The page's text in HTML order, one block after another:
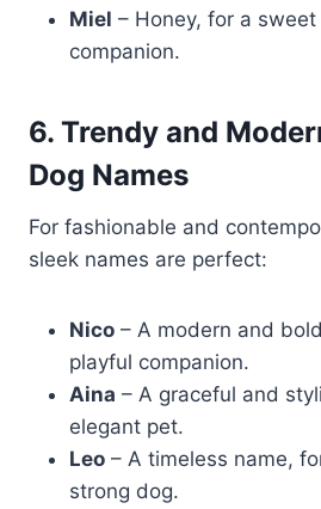
Miel – Honey, for a
companion.
6. Trendy and
Dog Names
For fashionable and
sleek names are perfect:
Nico – A modern and
playful companion.
Aina – A graceful and
elegant pet.
Leo – A timeless name,
strong dog.